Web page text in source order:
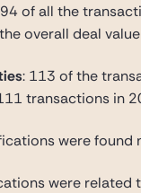
of all the
overall deal
: 113 of the
transactions in
were found
were related